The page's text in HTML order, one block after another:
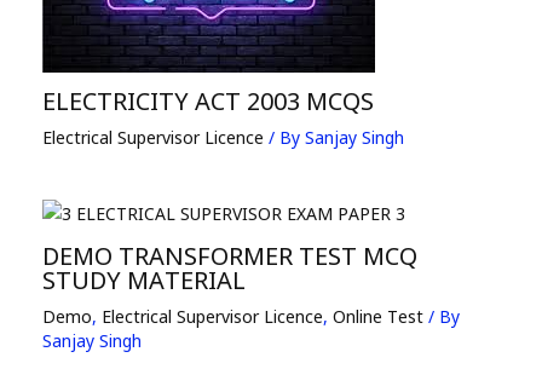
ELECTRICITY ACT 2003 MCQS
Electrical Supervisor Licence / By Sanjay Singh
DEMO TRANSFORMER TEST MCQ
STUDY MATERIAL
Demo, Electrical Supervisor Licence, Online Test / By
Sanjay Singh